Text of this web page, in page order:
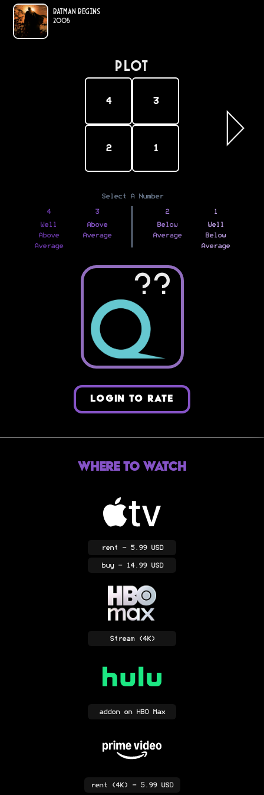
Batman Begins
2005
PLOT
4 3
2 1
Select A Number
4
Well
Above
Average
3
Above
Average
2
Below
Average
1
Well
Below
Average
??
LOGIN TO RATE
Where to Watch
rent - 5.99 USD
buy- 14.99 USD
Stream(4K)
addonon HBO Max
rent (4K) - 5.99 USD